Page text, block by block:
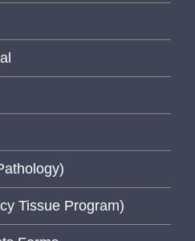
Tissue Program)